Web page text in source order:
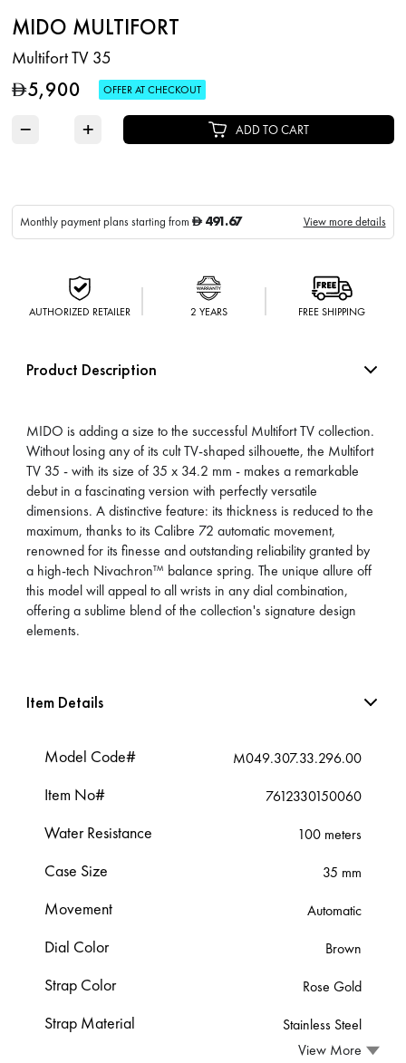
MIDO MULTIFORT
Multifort TV 35
D5,900 OFFER AT CHECKOUT
− + ADD TO CART
Monthly payment plans starting fromD 491.67 View more details
AUTHORIZED RETAILER 2 YEARS FREE SHIPPING
Product Description
MIDO is adding a size to the successful Multifort TV collection.
Without losing any of its cult TV-shaped silhouette, the Multifort
TV 35 - with its size of 35 x 34.2 mm - makes a remarkable
debut in a fascinating version with perfectly versatile
dimensions. A distinctive feature: its thickness is reduced to the
maximum, thanks to its Calibre 72 automatic movement,
renowned for its finesse and outstanding reliability granted by
a high-tech Nivachron™ balance spring. The unique allure off
this model will appeal to all wrists in any dial combination,
offering a sublime blend of the collection's signature design
elements.
Item Details
Model Code# M049.307.33.296.00
Item No# 7612330150060
Water Resistance 100 meters
Case Size 35 mm
Movement Automatic
Dial Color Brown
Strap Color Rose Gold
Strap Material
Stainless Steel
View More